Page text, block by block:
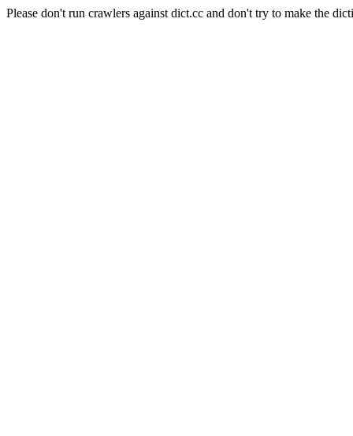
Please don't run crawlers against dict.cc and don't try to make the